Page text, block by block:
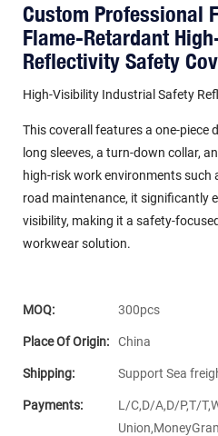
Custom Professional
Flame-Retardant
Reflectivity Safety
High-Visibility Industrial Safety
This coverall features a one-piece
long sleeves, a turn-down collar,
high-risk work environments such
road maintenance, it significantly
visibility, making it a safety-
workwear solution.
MOQ: 300pcs
Place Of Origin: China
Shipping: Support Sea
Payments:
L/C,D/A,D/P,T/